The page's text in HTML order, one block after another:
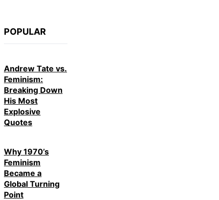
POPULAR
Andrew Tate vs.
Feminism:
Breaking Down
His Most
Explosive
Quotes
Why 1970’s
Feminism
Became a
Global Turning
Point